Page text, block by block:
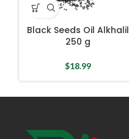
Black Seeds Oil Alkhalil
250 g
$18.99